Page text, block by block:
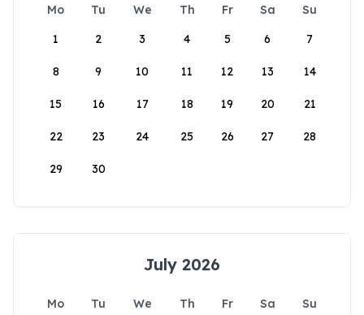
Mo Tu We Th Fr Sa
Su
1
2 3 4 5 6 7
8 9 10 11 12 13 14
15 16 17 18 19 20 21
22 23 24 25 26 27 28
29 30
July 2026
Mo Tu We Th Fr Sa
Su